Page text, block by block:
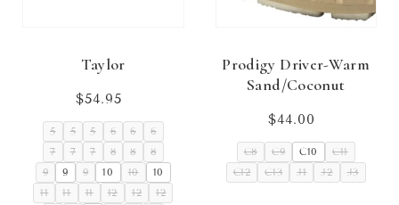
Taylor
Regular
price
$54.95
5 5 5 6 6
6
7
7 7 8 8
8
9
9 9 10 10
10
11
11 11 12 12
12
Prodigy Driver-Warm
Sand/Coconut
Regular
price
$44.00
C8 C9 C10
C11
C12
C13 J1 J2 J3